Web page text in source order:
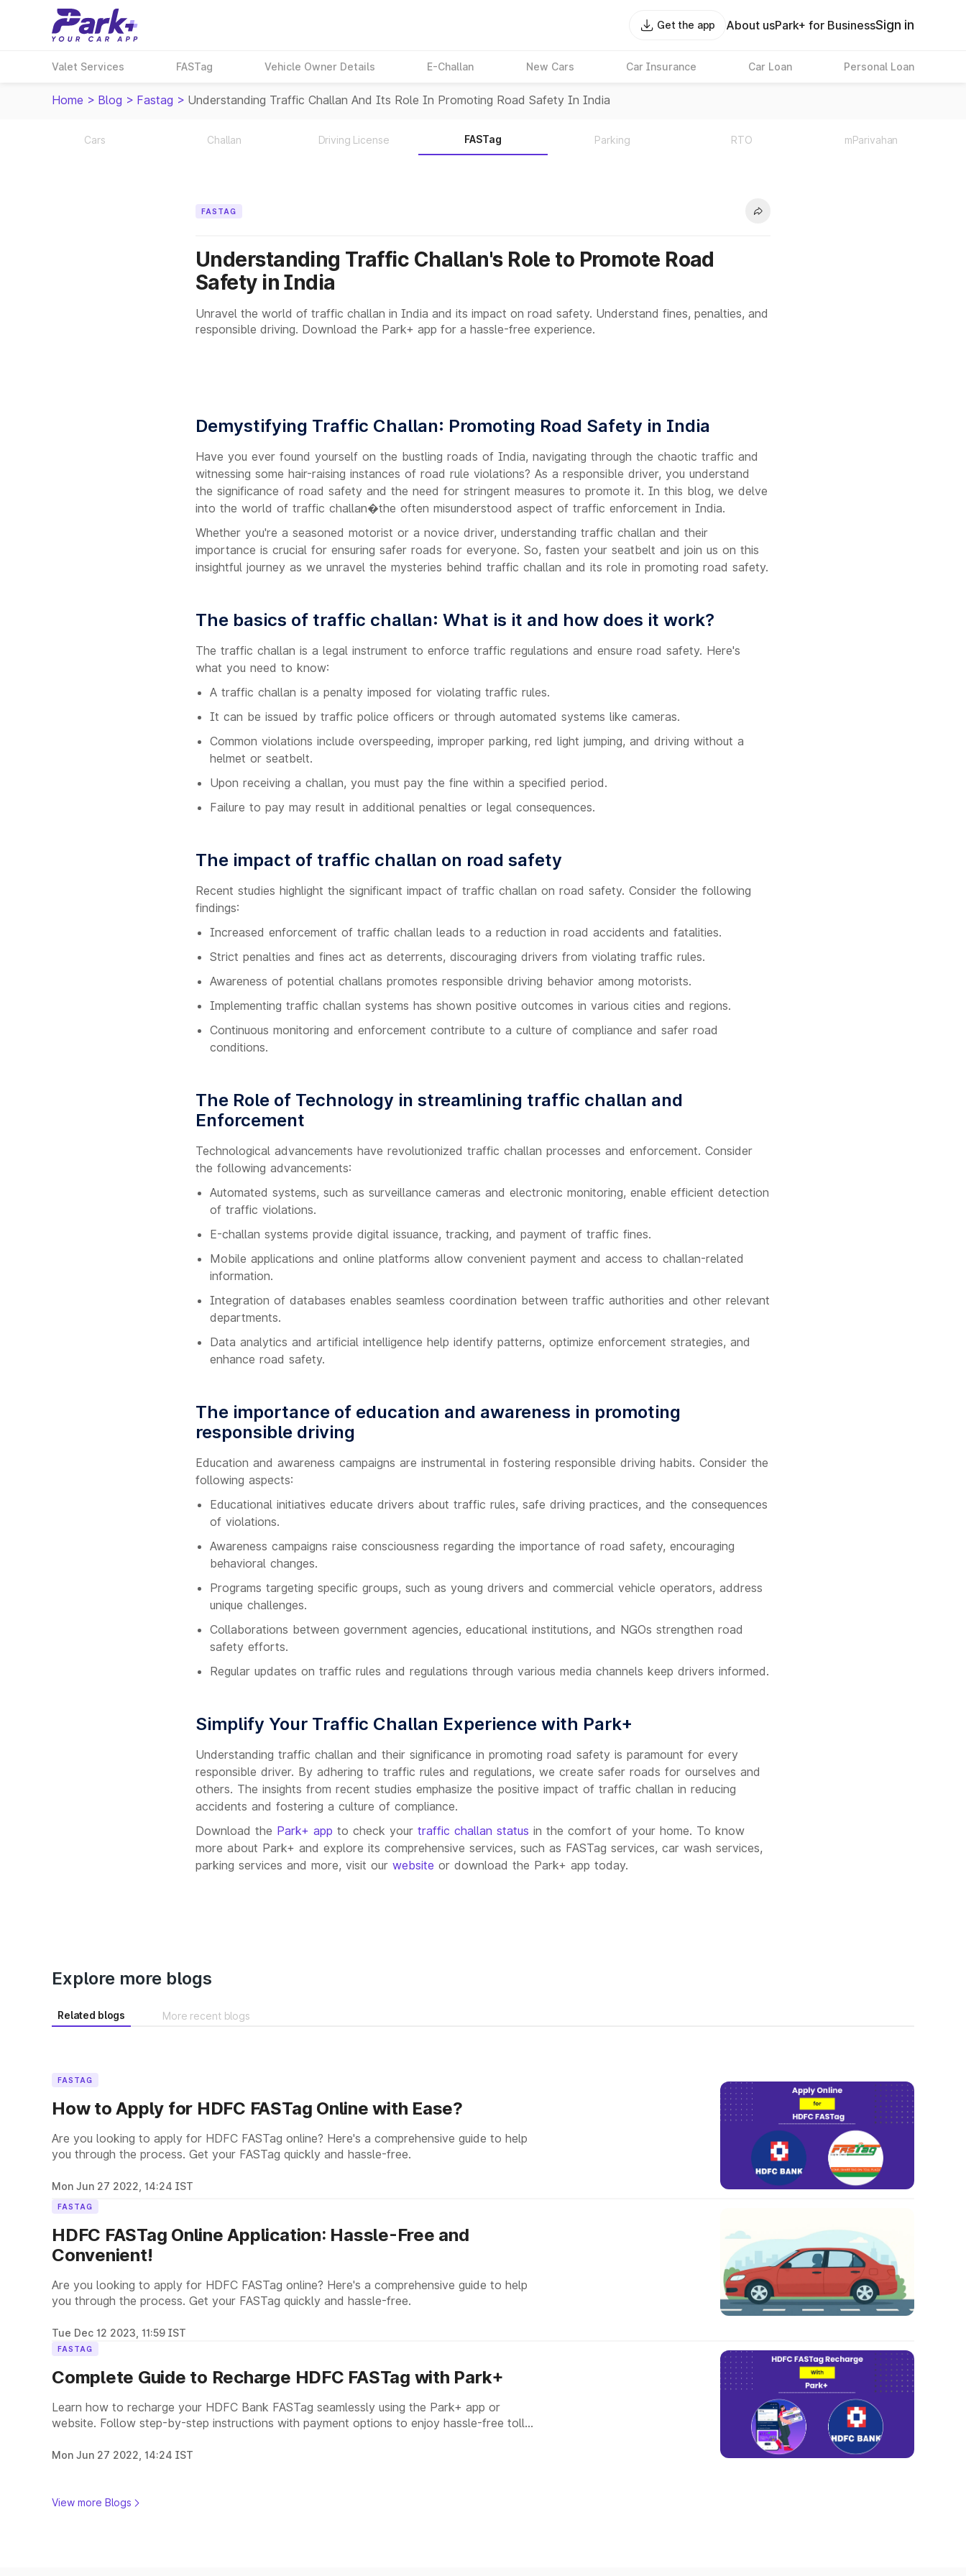
Get the app About usPark+ for BusinessSign in
Valet Services FASTag Vehicle Owner Details E-Challan New Cars Car Insurance Car Loan Personal Loan
Home > Blog > Fastag > Understanding Traffic Challan And Its Role In Promoting Road Safety In India
Cars Challan Driving License FASTag Parking RTO mParivahan
FASTAG
Understanding Traffic Challan's Role to Promote Road
Safety in India
Unravel the world of traffic challan in India and its impact on road safety. Understand fines, penalties, and
responsible driving. Download the Park+ app for a hassle-free experience.
Demystifying Traffic Challan: Promoting Road Safety in India
Have you ever found yourself on the bustling roads of India, navigating through the chaotic traffic and
witnessing some hair-raising instances of road rule violations? As a responsible driver, you understand
the significance of road safety and the need for stringent measures to promote it. In this blog, we delve
into the world of traffic challan�the often misunderstood aspect of traffic enforcement in India.
Whether you're a seasoned motorist or a novice driver, understanding traffic challan and their
importance is crucial for ensuring safer roads for everyone. So, fasten your seatbelt and join us on this
insightful journey as we unravel the mysteries behind traffic challan and its role in promoting road safety.
The basics of traffic challan: What is it and how does it work?
The traffic challan is a legal instrument to enforce traffic regulations and ensure road safety. Here's
what you need to know:
A traffic challan is a penalty imposed for violating traffic rules.
It can be issued by traffic police officers or through automated systems like cameras.
Common violations include overspeeding, improper parking, red light jumping, and driving without a
helmet or seatbelt.
Upon receiving a challan, you must pay the fine within a specified period.
Failure to pay may result in additional penalties or legal consequences.
The impact of traffic challan on road safety
Recent studies highlight the significant impact of traffic challan on road safety. Consider the following
findings:
Increased enforcement of traffic challan leads to a reduction in road accidents and fatalities.
Strict penalties and fines act as deterrents, discouraging drivers from violating traffic rules.
Awareness of potential challans promotes responsible driving behavior among motorists.
Implementing traffic challan systems has shown positive outcomes in various cities and regions.
Continuous monitoring and enforcement contribute to a culture of compliance and safer road
conditions.
The Role of Technology in streamlining traffic challan and
Enforcement
Technological advancements have revolutionized traffic challan processes and enforcement. Consider
the following advancements:
Automated systems, such as surveillance cameras and electronic monitoring, enable efficient detection
of traffic violations.
E-challan systems provide digital issuance, tracking, and payment of traffic fines.
Mobile applications and online platforms allow convenient payment and access to challan-related
information.
Integration of databases enables seamless coordination between traffic authorities and other relevant
departments.
Data analytics and artificial intelligence help identify patterns, optimize enforcement strategies, and
enhance road safety.
The importance of education and awareness in promoting
responsible driving
Education and awareness campaigns are instrumental in fostering responsible driving habits. Consider the
following aspects:
Educational initiatives educate drivers about traffic rules, safe driving practices, and the consequences
of violations.
Awareness campaigns raise consciousness regarding the importance of road safety, encouraging
behavioral changes.
Programs targeting specific groups, such as young drivers and commercial vehicle operators, address
unique challenges.
Collaborations between government agencies, educational institutions, and NGOs strengthen road
safety efforts.
Regular updates on traffic rules and regulations through various media channels keep drivers informed.
Simplify Your Traffic Challan Experience with Park+
Understanding traffic challan and their significance in promoting road safety is paramount for every
responsible driver. By adhering to traffic rules and regulations, we create safer roads for ourselves and
others. The insights from recent studies emphasize the positive impact of traffic challan in reducing
accidents and fostering a culture of compliance.
Download the Park+ app to check your traffic challan status in the comfort of your home. To know
more about Park+ and explore its comprehensive services, such as FASTag services, car wash services,
parking services and more, visit our website or download the Park+ app today.
Explore more blogs
Related blogs More recent blogs
FASTAG
How to Apply for HDFC FASTag Online with Ease?
Are you looking to apply for HDFC FASTag online? Here's a comprehensive guide to help
you through the process. Get your FASTag quickly and hassle-free.
Mon Jun 27 2022, 14:24 IST
FASTAG
HDFC FASTag Online Application: Hassle-Free and
Convenient!
Are you looking to apply for HDFC FASTag online? Here's a comprehensive guide to help
you through the process. Get your FASTag quickly and hassle-free.
Tue Dec 12 2023, 11:59 IST
FASTAG
Complete Guide to Recharge HDFC FASTag with Park+
Learn how to recharge your HDFC Bank FASTag seamlessly using the Park+ app or
website. Follow step-by-step instructions with payment options to enjoy hassle-free toll
Mon Jun 27 2022, 14:24 IST
View more Blogs